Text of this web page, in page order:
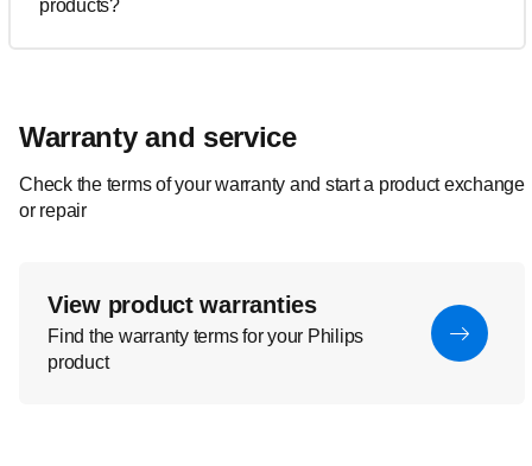
products?
Warranty and service
Check the terms of your warranty and start a product exchange
or repair
View product warranties
Find the warranty terms for your Philips
product